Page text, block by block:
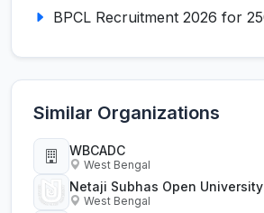
Similar Organizations
WBCADC
West Bengal
Netaji Subhas Open University
West Bengal